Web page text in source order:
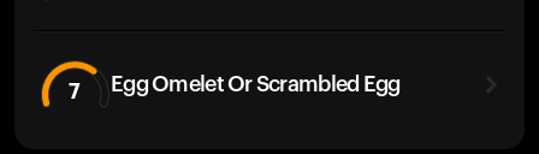
7 Egg Omelet Or Scrambled Egg